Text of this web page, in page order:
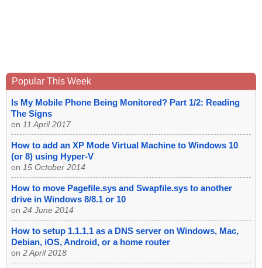
Popular This Week
Is My Mobile Phone Being Monitored? Part 1/2: Reading
The Signs
on 11 April 2017
How to add an XP Mode Virtual Machine to Windows 10
(or 8) using Hyper-V
on 15 October 2014
How to move Pagefile.sys and Swapfile.sys to another
drive in Windows 8/8.1 or 10
on 24 June 2014
How to setup 1.1.1.1 as a DNS server on Windows, Mac,
Debian, iOS, Android, or a home router
on 2 April 2018